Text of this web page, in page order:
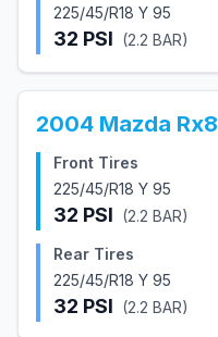
225/45/R18 Y 95
32 PSI (2.2 BAR)
2004 Mazda Rx8
Front Tires
225/45/R18 Y 95
32 PSI (2.2 BAR)
Rear Tires
225/45/R18 Y 95
32 PSI (2.2 BAR)